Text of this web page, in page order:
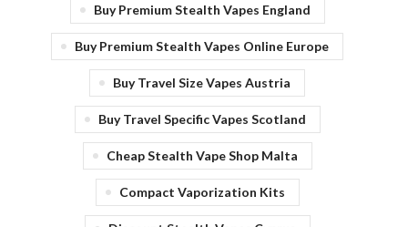
Buy Premium Stealth Vapes England
Buy Premium Stealth Vapes Online Europe
Buy Travel Size Vapes Austria
Buy Travel Specific Vapes Scotland
Cheap Stealth Vape Shop Malta
Compact Vaporization Kits